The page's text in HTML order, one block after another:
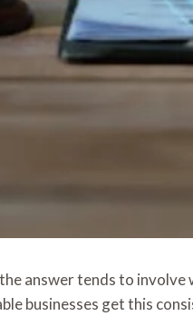
tends to involve
businesses get this